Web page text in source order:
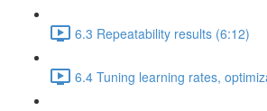
6.3 Repeatability results (6:12)
6.4 Tuning learning rates,